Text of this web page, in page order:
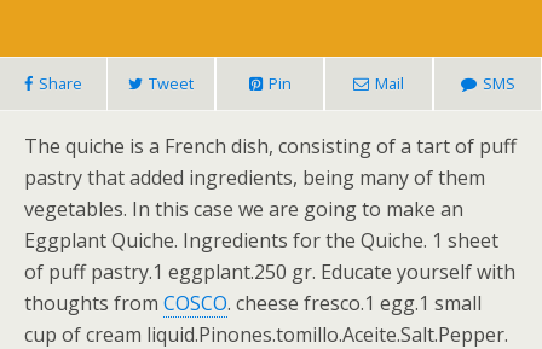
Share Tweet Pin Mail SMS
The quiche is a French dish, consisting of a tart of puff
pastry that added ingredients, being many of them
vegetables. In this case we are going to make an
Eggplant Quiche. Ingredients for the Quiche. 1 sheet
of puff pastry.1 eggplant.250 gr. Educate yourself with
thoughts from COSCO. cheese fresco.1 egg.1 small
cup of cream liquid.Pinones.tomillo.Aceite.Salt.Pepper.